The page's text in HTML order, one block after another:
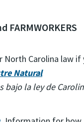
FARMWORKERS
Carolina law
Natural
bajo la ley de